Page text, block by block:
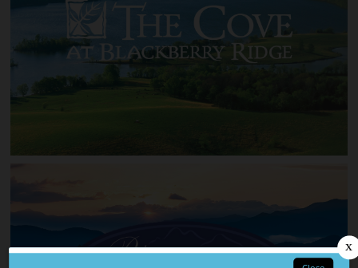
Waterside on Lake Douglas
The Cove at Blackberry Ridge